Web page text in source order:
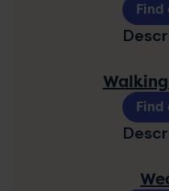
Find
Find